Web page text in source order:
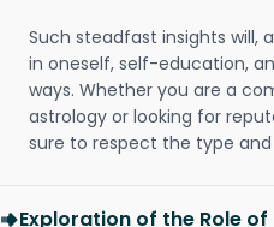
Such steadfast insights will,
in oneself, self-education,
ways. Whether you are a
astrology or looking for
sure to respect the type
Exploration of the Role of